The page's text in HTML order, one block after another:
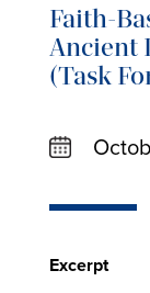
Faith-
Ancient
(Task
Excerpt